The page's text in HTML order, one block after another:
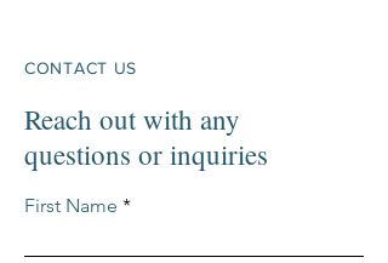
CONTACT US
Reach out with any
questions or inquiries
First Name